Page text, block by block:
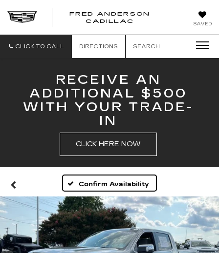
SAVED
FRED ANDERSON
CADILLAC
CADILLAC
CLICK TO CALL
DIRECTIONS SEARCH
RECEIVE AN
ADDITIONAL $500
WITH YOUR TRADE-
IN
CLICK HERE NOW
Confirm Availability